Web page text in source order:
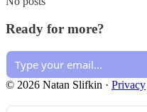
Ready for more?
© 2026 Natan Slifkin · Privacy